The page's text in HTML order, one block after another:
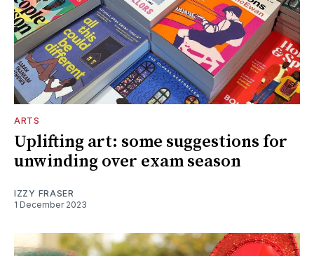
ARTS
Uplifting art: some suggestions for
unwinding over exam season
IZZY FRASER
1 December 2023